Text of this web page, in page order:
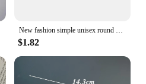
New fashion simple unisex round Plain glasses for men women Metal frame glasses for wedding party eyeglasses
$1.82